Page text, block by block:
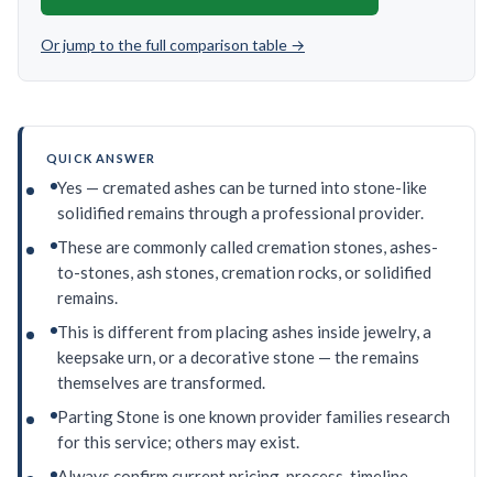
Or jump to the full comparison table →
QUICK ANSWER
Yes — cremated ashes can be turned into stone-like
solidified remains through a professional provider.
These are commonly called cremation stones, ashes-
to-stones, ash stones, cremation rocks, or solidified
remains.
This is different from placing ashes inside jewelry, a
keepsake urn, or a decorative stone — the remains
themselves are transformed.
Parting Stone is one known provider families research
for this service; others may exist.